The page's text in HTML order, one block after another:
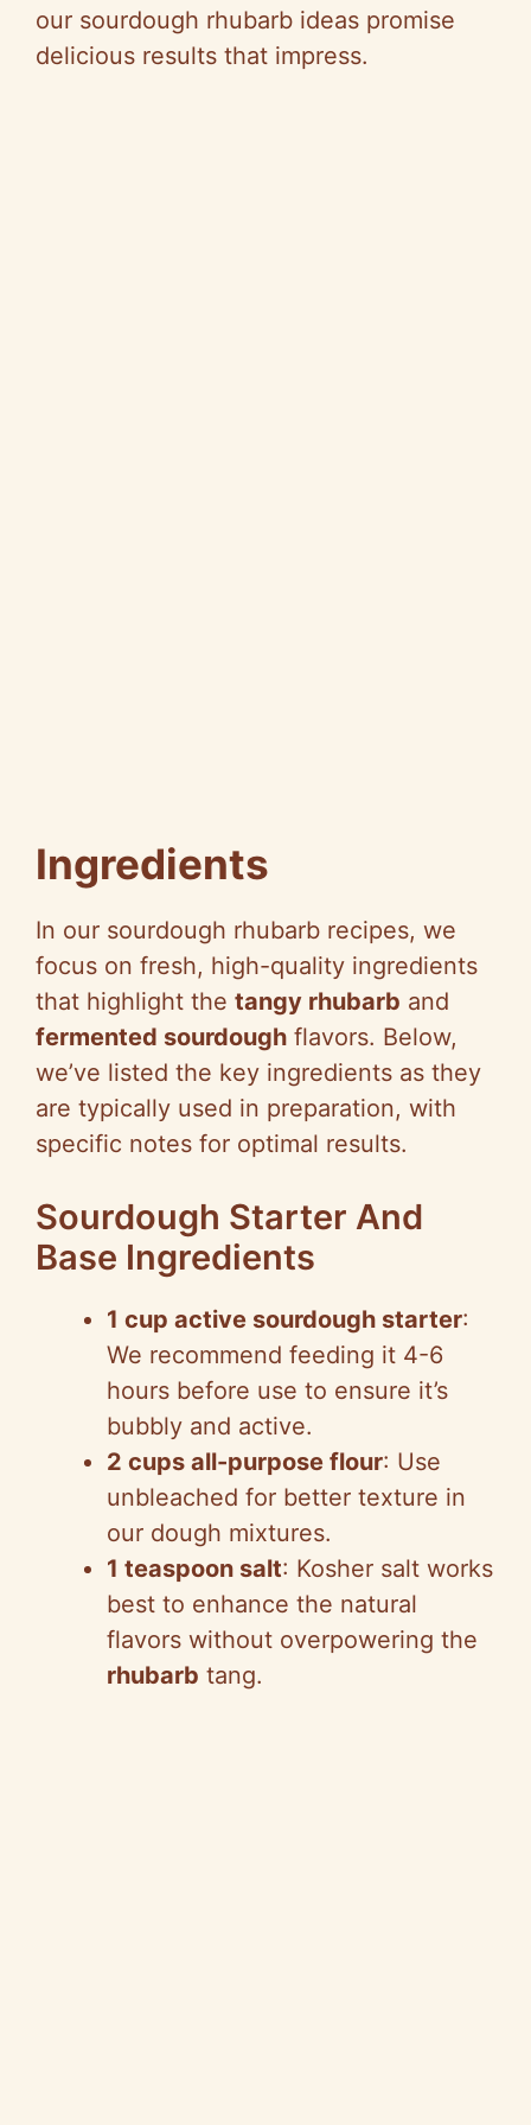
our sourdough rhubarb ideas promise
delicious results that impress.
Ingredients
In our sourdough rhubarb recipes, we
focus on fresh, high-quality ingredients
that highlight the tangy rhubarb and
fermented sourdough flavors. Below,
we’ve listed the key ingredients as they
are typically used in preparation, with
specific notes for optimal results.
Sourdough Starter And
Base Ingredients
1 cup active sourdough starter:
We recommend feeding it 4-6
hours before use to ensure it’s
bubbly and active.
2 cups all-purpose flour: Use
unbleached for better texture in
our dough mixtures.
1 teaspoon salt: Kosher salt works
best to enhance the natural
flavors without overpowering the
rhubarb tang.